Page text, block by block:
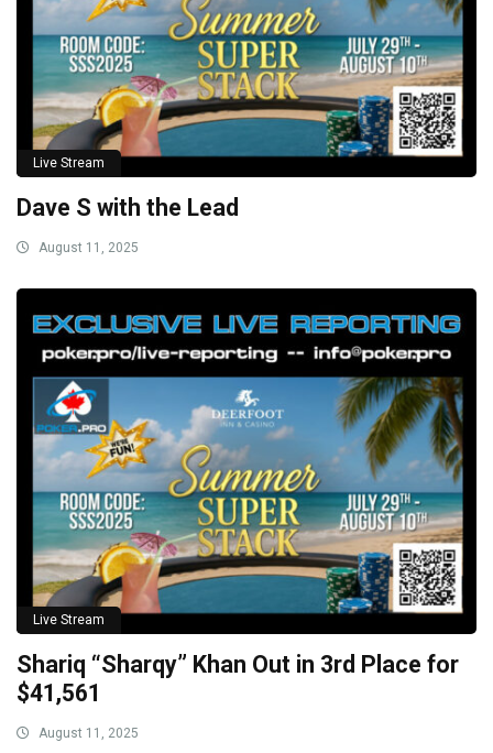
Live Stream
Dave S with the Lead
August 11, 2025
Live Stream
Shariq “Sharqy” Khan Out in 3rd Place for
$41,561
August 11, 2025